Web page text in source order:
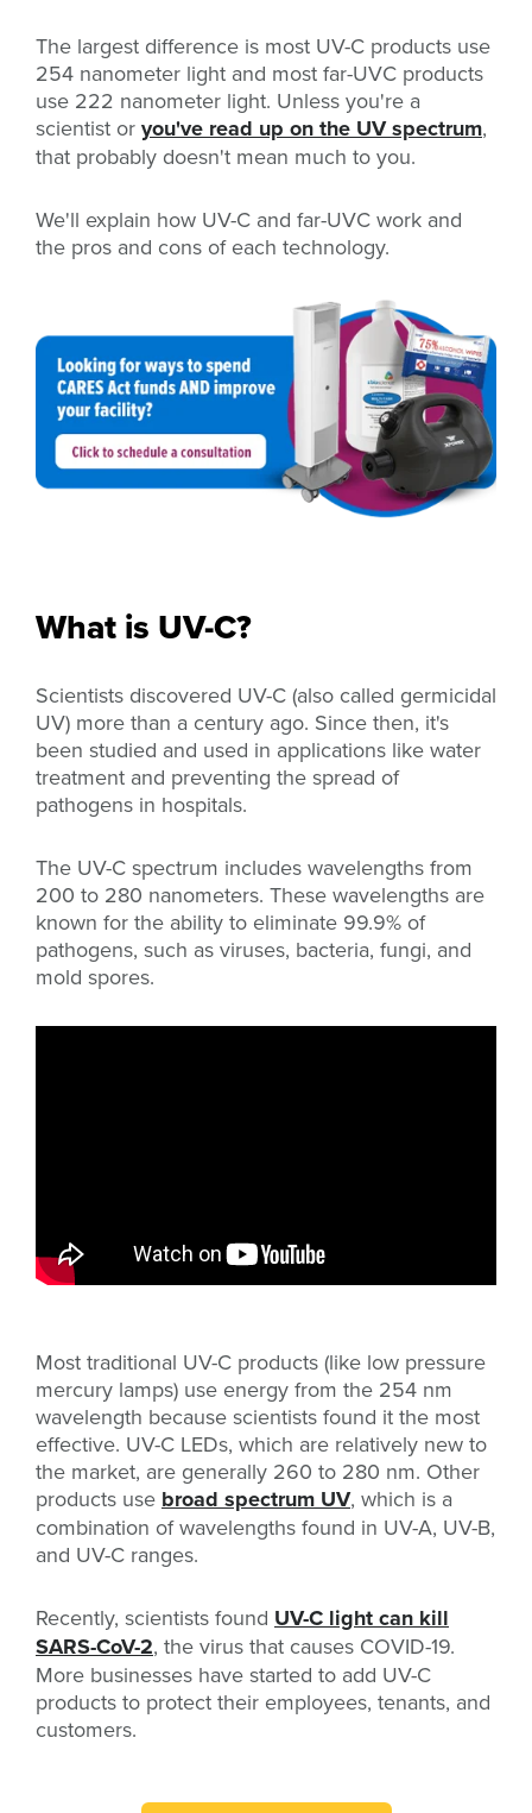
The largest difference is most UV-C products use
254 nanometer light and most far-UVC products
use 222 nanometer light. Unless you're a
scientist or you've read up on the UV spectrum,
that probably doesn't mean much to you.
We'll explain how UV-C and far-UVC work and
the pros and cons of each technology.
What is UV-C?
Scientists discovered UV-C (also called germicidal
UV) more than a century ago. Since then, it's
been studied and used in applications like water
treatment and preventing the spread of
pathogens in hospitals.
The UV-C spectrum includes wavelengths from
200 to 280 nanometers. These wavelengths are
known for the ability to eliminate 99.9% of
pathogens, such as viruses, bacteria, fungi, and
mold spores.
Most traditional UV-C products (like low pressure
mercury lamps) use energy from the 254 nm
wavelength because scientists found it the most
effective. UV-C LEDs, which are relatively new to
the market, are generally 260 to 280 nm. Other
products use broad spectrum UV, which is a
combination of wavelengths found in UV-A, UV-B,
and UV-C ranges.
Recently, scientists found UV-C light can kill
SARS-CoV-2, the virus that causes COVID-19.
More businesses have started to add UV-C
products to protect their employees, tenants, and
customers.